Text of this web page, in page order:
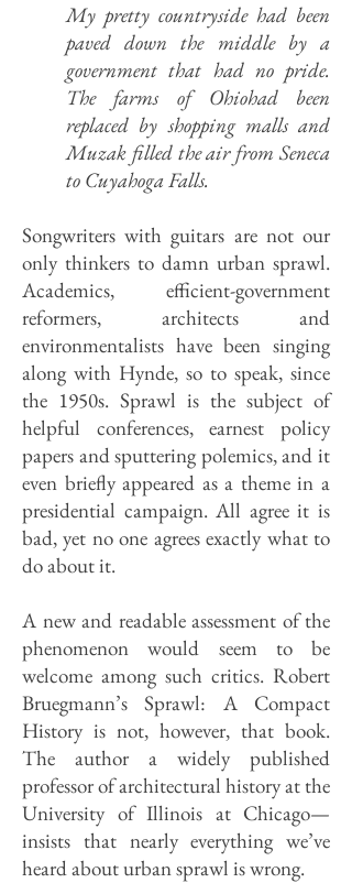
My pretty countryside had been
paved down the middle by a
government that had no pride.
The farms of Ohiohad been
replaced by shopping malls and
Muzak filled the air from Seneca
to Cuyahoga Falls.
Songwriters with guitars are not our
only thinkers to damn urban sprawl.
Academics, efficient-government
reformers, architects and
environmentalists have been singing
along with Hynde, so to speak, since
the 1950s. Sprawl is the subject of
helpful conferences, earnest policy
papers and sputtering polemics, and it
even briefly appeared as a theme in a
presidential campaign. All agree it is
bad, yet no one agrees exactly what to
do about it.
A new and readable assessment of the
phenomenon would seem to be
welcome among such critics. Robert
Bruegmann’s Sprawl: A Compact
History is not, how­ever, that book.
The author a widely published
professor of architectural history at the
University of Illinois at Chicago—
insists that nearly everything we’ve
heard about urban sprawl is wrong.